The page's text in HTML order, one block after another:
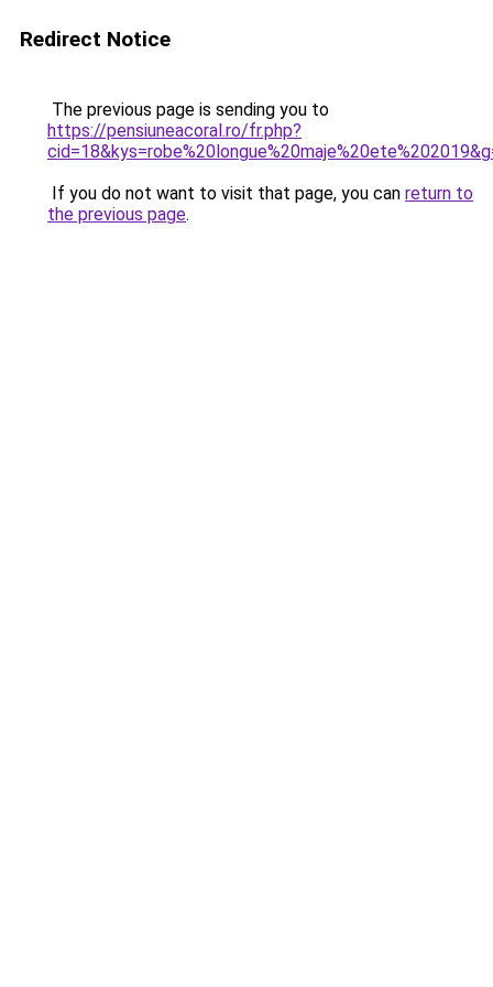
Redirect Notice
The previous page is sending you to
https://pensiuneacoral.ro/fr.php?
If you do not want to visit that page, you can return to
the previous page.